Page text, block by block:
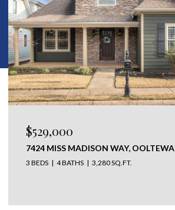
$529,000
7424 MISS MADISON WAY,
3 BEDS 4 BATHS 3,280 SQ.FT.